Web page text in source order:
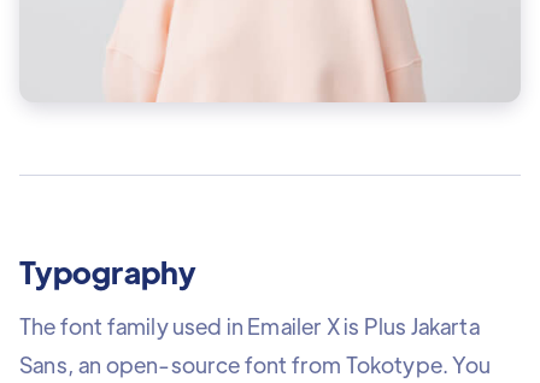
Typography
The font family used in Emailer X is Plus Jakarta
Sans, an open-source font from Tokotype. You